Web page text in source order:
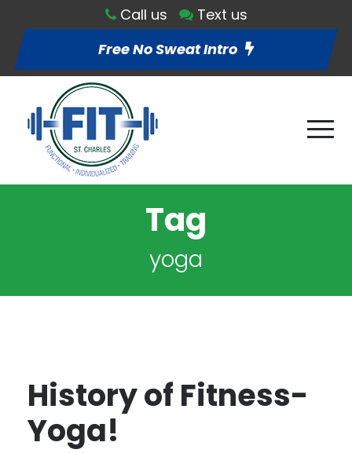
Call us
Text us
Free No Sweat Intro
Tag
yoga
History of Fitness-
Yoga!